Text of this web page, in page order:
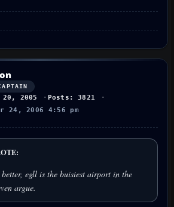
2005 Posts: 3821
24, 2006 4:56 pm
better, egll is the buisiest airport in the
argue.